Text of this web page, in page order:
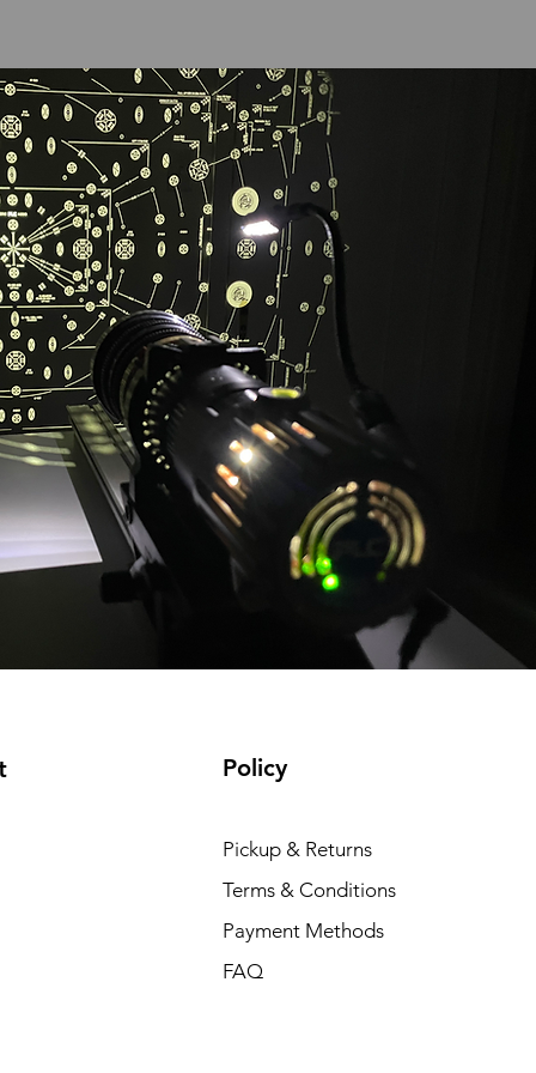
Policy
Pickup & Returns
Terms & Conditions
Payment Methods
FAQ